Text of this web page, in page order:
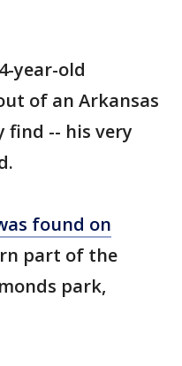
year-old
of an Arkansas
find -- his very
found on
part of the
park,